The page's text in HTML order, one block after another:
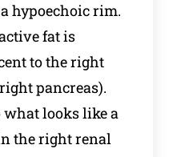
hypoechoic rim.
fat is
to the right
pancreas).
what looks like a
the right renal